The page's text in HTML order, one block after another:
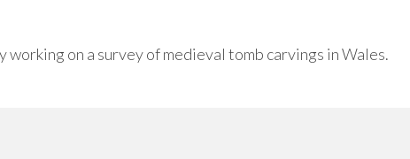
on a survey of medieval tomb carvings in Wales.